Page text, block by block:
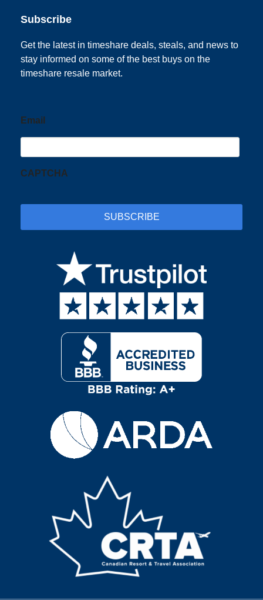
Subscribe
Get the latest in timeshare deals, steals, and news to
stay informed on some of the best buys on the
timeshare resale market.
Email
CAPTCHA